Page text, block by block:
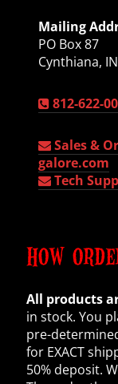
Mailing
PO Box 87
Cynthiana,
812-622-
Sales &
galore.com
Tech
HOW
All products
in stock. You
pre-
for EXACT
50% deposit.